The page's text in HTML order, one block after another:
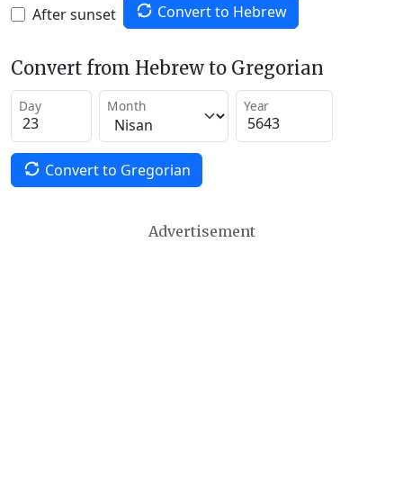
After sunset Convert to Hebrew
Convert from Hebrew to Gregorian
Day Month Year
Convert to Gregorian
Advertisement